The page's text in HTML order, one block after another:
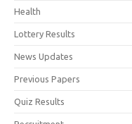
Health
Lottery Results
News Updates
Previous Papers
Quiz Results